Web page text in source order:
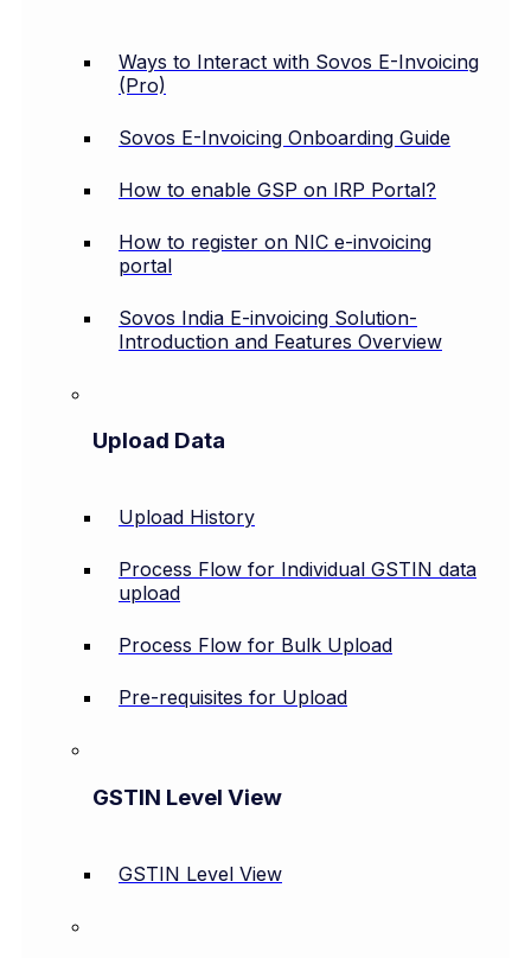
Ways to Interact with Sovos E-Invoicing
(Pro)
Sovos E-Invoicing Onboarding Guide
How to enable GSP on IRP Portal?
How to register on NIC e-invoicing
portal
Sovos India E-invoicing Solution-
Introduction and Features Overview
Upload Data
Upload History
Process Flow for Individual GSTIN data
upload
Process Flow for Bulk Upload
Pre-requisites for Upload
GSTIN Level View
GSTIN Level View